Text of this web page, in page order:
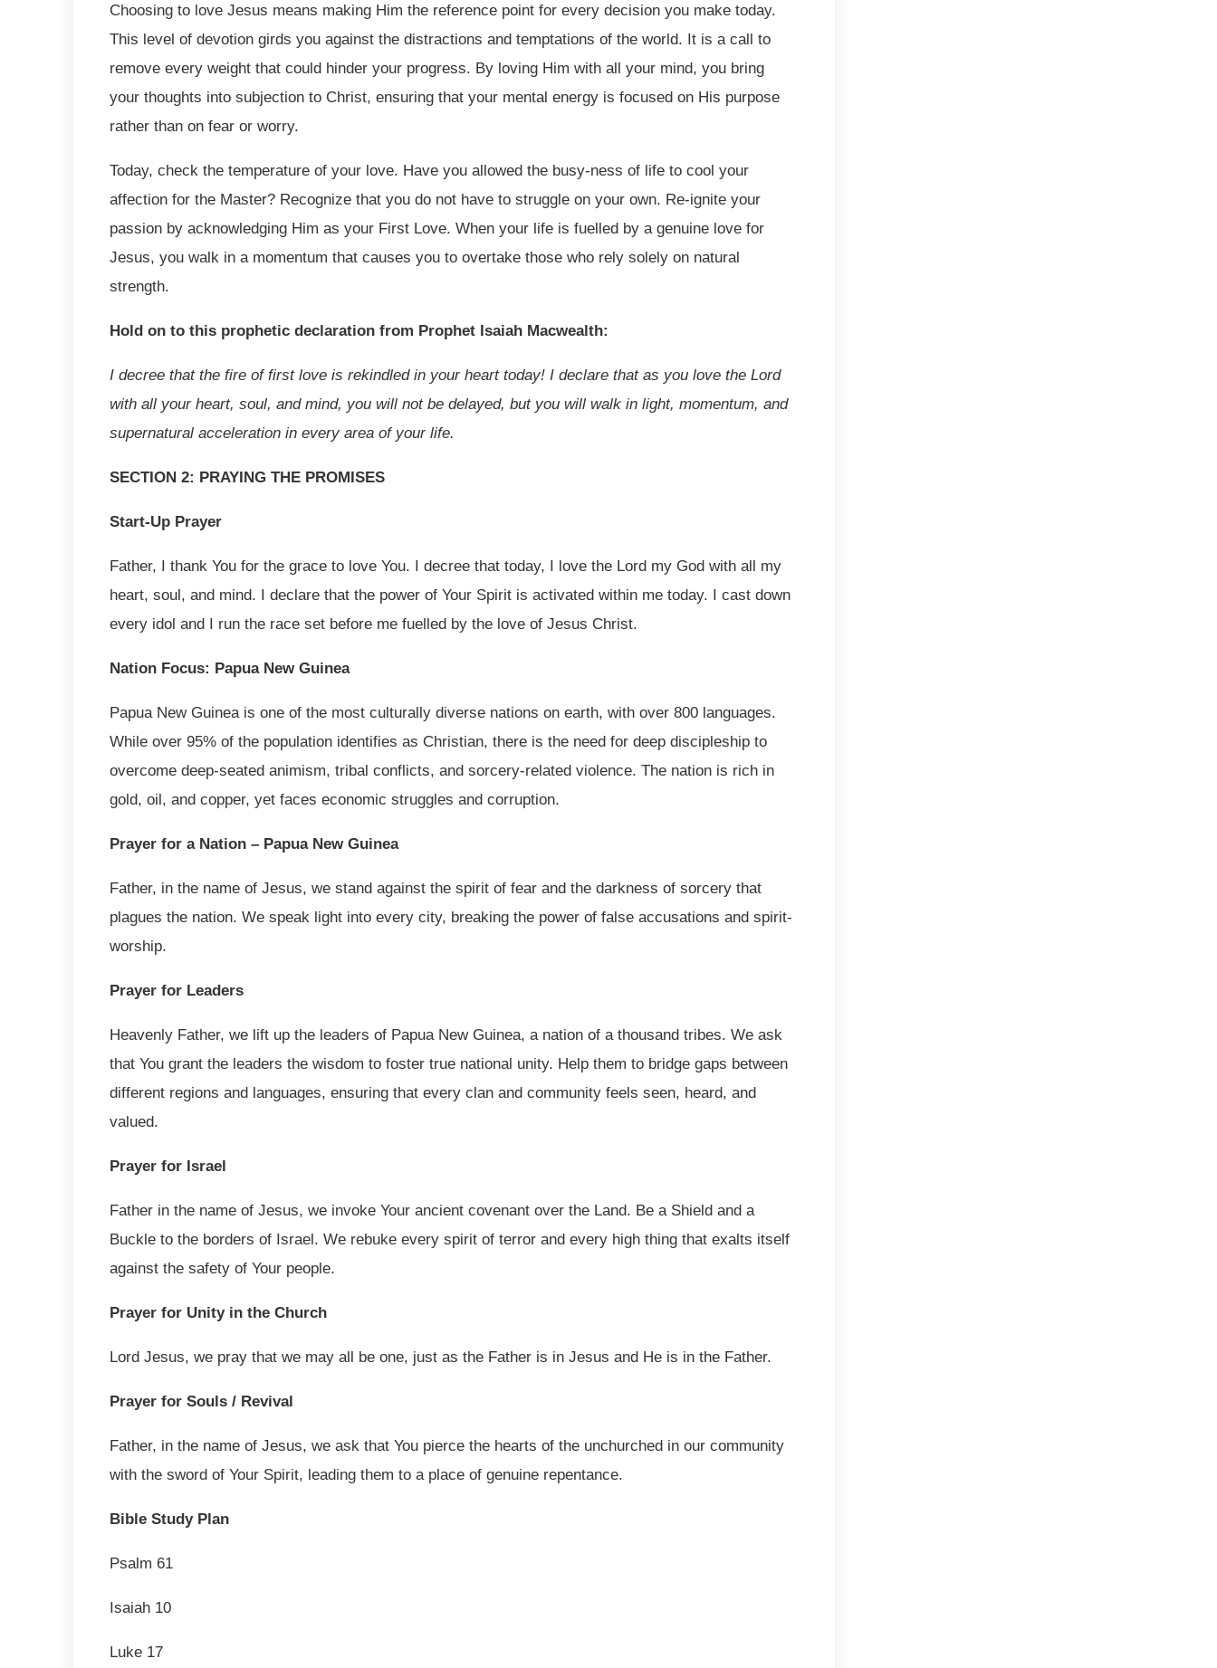
Choosing to love Jesus means making Him the reference point for every decision you make today.
This level of devotion girds you against the distractions and temptations of the world. It is a call to
remove every weight that could hinder your progress. By loving Him with all your mind, you bring
your thoughts into subjection to Christ, ensuring that your mental energy is focused on His purpose
rather than on fear or worry.
Today, check the temperature of your love. Have you allowed the busy-ness of life to cool your
affection for the Master? Recognize that you do not have to struggle on your own. Re-ignite your
passion by acknowledging Him as your First Love. When your life is fuelled by a genuine love for
Jesus, you walk in a momentum that causes you to overtake those who rely solely on natural
strength.
Hold on to this prophetic declaration from Prophet Isaiah Macwealth:
I decree that the fire of first love is rekindled in your heart today! I declare that as you love the Lord
with all your heart, soul, and mind, you will not be delayed, but you will walk in light, momentum, and
supernatural acceleration in every area of your life.
SECTION 2: PRAYING THE PROMISES
Start-Up Prayer
Father, I thank You for the grace to love You. I decree that today, I love the Lord my God with all my
heart, soul, and mind. I declare that the power of Your Spirit is activated within me today. I cast down
every idol and I run the race set before me fuelled by the love of Jesus Christ.
Nation Focus: Papua New Guinea
Papua New Guinea is one of the most culturally diverse nations on earth, with over 800 languages.
While over 95% of the population identifies as Christian, there is the need for deep discipleship to
overcome deep-seated animism, tribal conflicts, and sorcery-related violence. The nation is rich in
gold, oil, and copper, yet faces economic struggles and corruption.
Prayer for a Nation – Papua New Guinea
Father, in the name of Jesus, we stand against the spirit of fear and the darkness of sorcery that
plagues the nation. We speak light into every city, breaking the power of false accusations and spirit-
worship.
Prayer for Leaders
Heavenly Father, we lift up the leaders of Papua New Guinea, a nation of a thousand tribes. We ask
that You grant the leaders the wisdom to foster true national unity. Help them to bridge gaps between
different regions and languages, ensuring that every clan and community feels seen, heard, and
valued.
Prayer for Israel
Father in the name of Jesus, we invoke Your ancient covenant over the Land. Be a Shield and a
Buckle to the borders of Israel. We rebuke every spirit of terror and every high thing that exalts itself
against the safety of Your people.
Prayer for Unity in the Church
Lord Jesus, we pray that we may all be one, just as the Father is in Jesus and He is in the Father.
Prayer for Souls / Revival
Father, in the name of Jesus, we ask that You pierce the hearts of the unchurched in our community
with the sword of Your Spirit, leading them to a place of genuine repentance.
Bible Study Plan
Psalm 61
Isaiah 10
Luke 17